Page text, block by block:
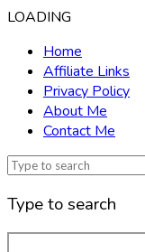
LOADING
Home
Affiliate Links
Privacy Policy
About Me
Contact Me
Type to search